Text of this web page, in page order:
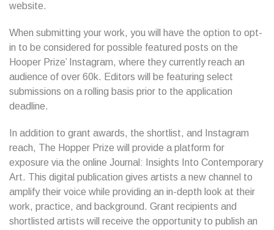
website.
When submitting your work, you will have the option to opt-
in to be considered for possible featured posts on the
Hooper Prize’ Instagram, where they currently reach an
audience of over 60k. Editors will be featuring select
submissions on a rolling basis prior to the application
deadline.
In addition to grant awards, the shortlist, and Instagram
reach, The Hopper Prize will provide a platform for
exposure via the online Journal: Insights Into Contemporary
Art. This digital publication gives artists a new channel to
amplify their voice while providing an in-depth look at their
work, practice, and background. Grant recipients and
shortlisted artists will receive the opportunity to publish an